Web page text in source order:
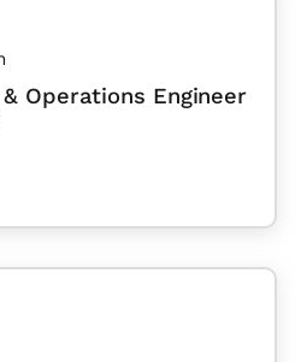
Operations Engineer